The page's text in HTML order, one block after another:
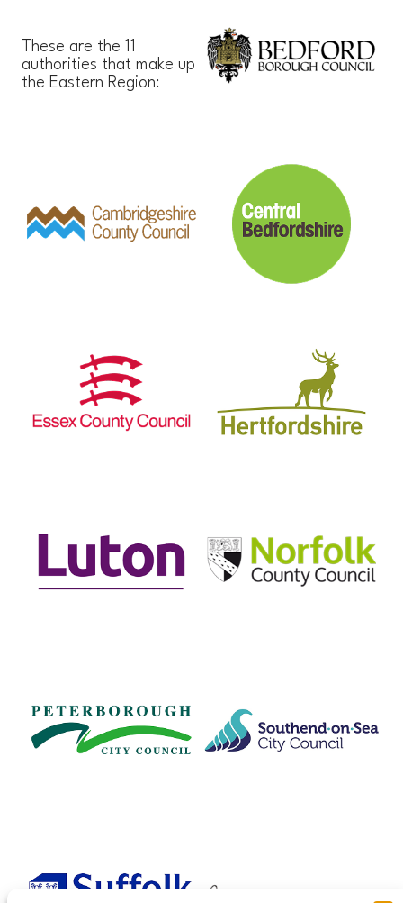
These are the 11
authorities that make up
the Eastern Region: